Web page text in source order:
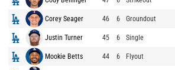
Corey Seager 46 6 Groundout
Justin Turner 45 6 Single
Mookie Betts 44 6 Flyout